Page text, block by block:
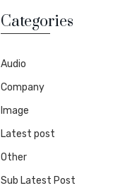
Categories
Audio
Company
Image
Latest post
Other
Sub Latest Post